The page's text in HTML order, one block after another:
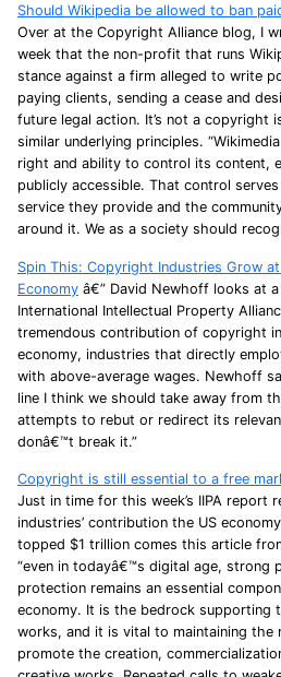
Should Wikipedia be allowed to ban
Over at the Copyright Alliance blog, I
week that the non-profit that runs
stance against a firm alleged to write
paying clients, sending a cease and
future legal action. It’s not a copyright
similar underlying principles.
right and ability to control its content,
publicly accessible. That control
service they provide and the
around it. We as a society should
Spin This: Copyright Industries Grow
Economy â€” David Newhoff looks at
International Intellectual Property
tremendous contribution of copyright
economy, industries that directly
with above-average wages. Newhoff
line I think we should take away from
attempts to rebut or redirect its
donâ€™t break it.”
Copyright is still essential to a free
Just in time for this week’s IIPA report
industries’ contribution the US
topped $1 trillion comes this article
“even in todayâ€™s digital age, strong
protection remains an essential
economy. It is the bedrock supporting
works, and it is vital to maintaining the
promote the creation,